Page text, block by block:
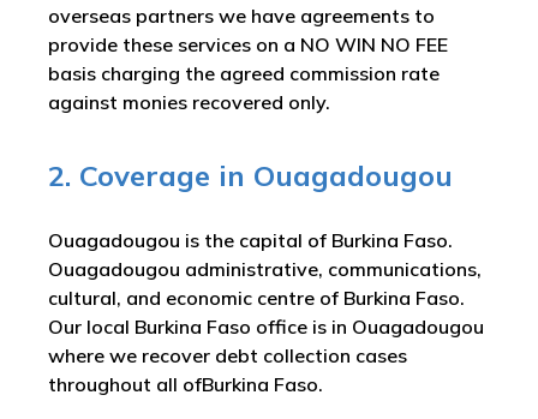
overseas partners we have agreements to
provide these services on a NO WIN NO FEE
basis charging the agreed commission rate
against monies recovered only.
2. Coverage in Ouagadougou
Ouagadougou is the capital of Burkina Faso.
Ouagadougou administrative, communications,
cultural, and economic centre of Burkina Faso.
Our local Burkina Faso office is in Ouagadougou
where we recover debt collection cases
throughout all ofBurkina Faso.